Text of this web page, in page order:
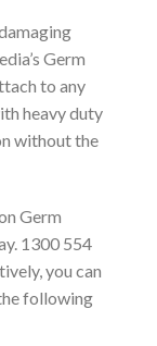
Germ
to any
heavy duty
without the
Germ
1300 554
you can
following